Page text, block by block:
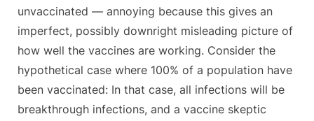
unvaccinated — annoying because this gives an
imperfect, possibly downright misleading picture of
how well the vaccines are working. Consider the
hypothetical case where 100% of a population have
been vaccinated: In that case, all infections will be
breakthrough infections, and a vaccine skeptic